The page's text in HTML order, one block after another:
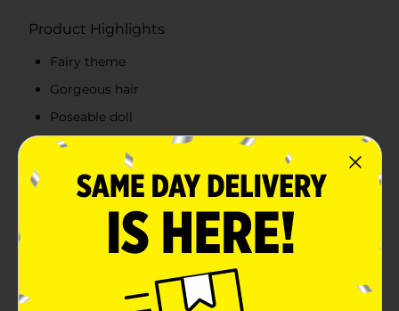
Product Highlights
Fairy theme
Gorgeous hair
Poseable doll
Sustainability
Meet the Fairy Sparkle Girl! This gorgeous doll has the
most sparkly and colorful wings in the whole of the
Sparkle Kingdom! Each doll has bright hair and a
glittery outfit, matching her wings perfectly! The long
hair is super soft and smooth, and the dolls are